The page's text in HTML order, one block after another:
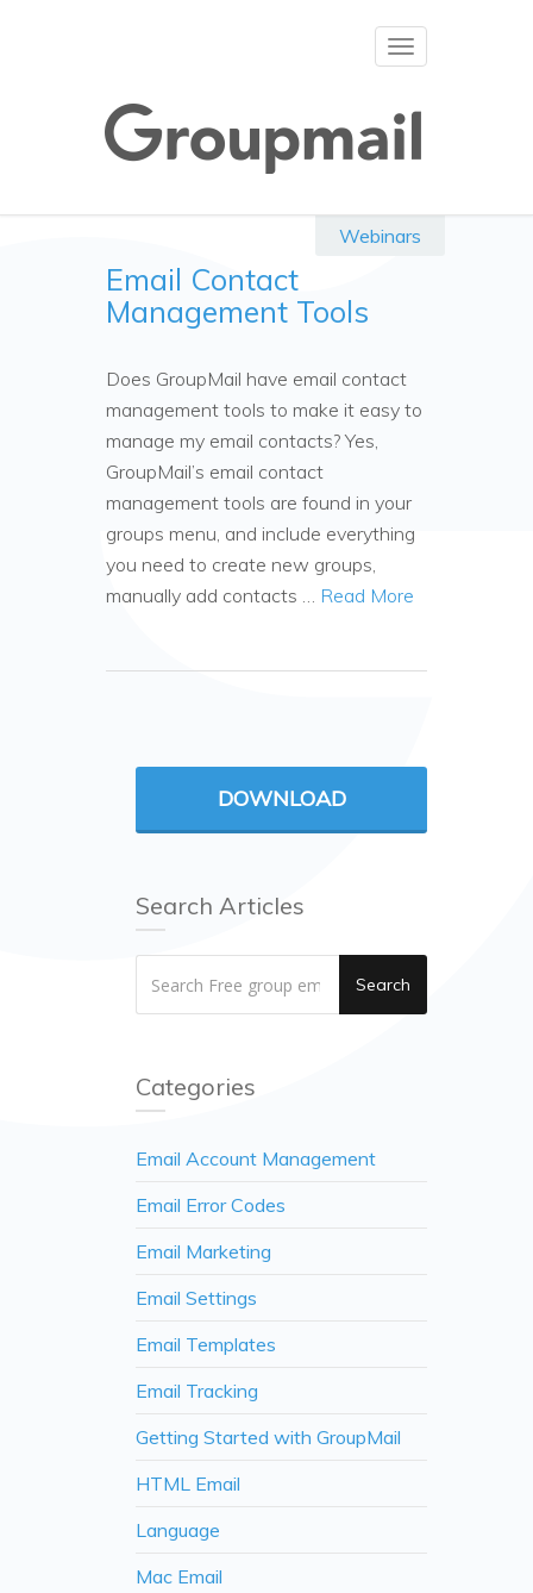
Toggle
Webinars
Email Contact
Management Tools
Does GroupMail have email contact
management tools to make it easy to
manage my email contacts? Yes,
GroupMail’s email contact
management tools are found in your
groups menu, and include everything
you need to create new groups,
manually add contacts … Read More
DOWNLOAD
Search Articles
Search
Categories
Email Account Management
Email Error Codes
Email Marketing
Email Settings
Email Templates
Email Tracking
Getting Started with GroupMail
HTML Email
Language
Mac Email